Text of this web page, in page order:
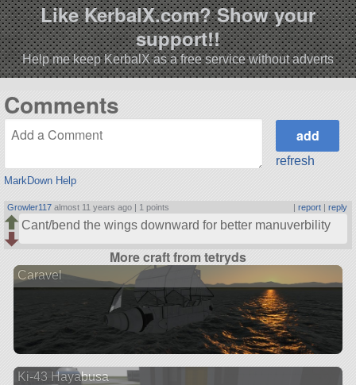
Like KerbalX.com? Show your
support!!
Help me keep KerbalX as a free service without adverts
Comments
MarkDown Help
refresh
Growler117 almost 11 years ago | 1 points | report| reply
Cant/bend the wings downward for better manuverbility
More craft from tetryds
Caravel
Ki-43 Hayabusa